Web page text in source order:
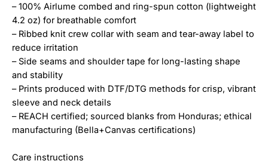
– 100% Airlume combed and ring-spun cotton (lightweight
4.2 oz) for breathable comfort
– Ribbed knit crew collar with seam and tear-away label to
reduce irritation
– Side seams and shoulder tape for long-lasting shape
and stability
– Prints produced with DTF/DTG methods for crisp, vibrant
sleeve and neck details
– REACH certified; sourced blanks from Honduras; ethical
manufacturing (Bella+Canvas certifications)
Care instructions